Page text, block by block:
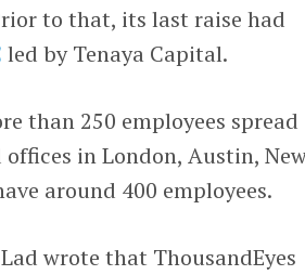
to that, its last raise had
led by Tenaya Capital.
than 250 employees spread
offices in London, Austin,
around 400 employees.
wrote that ThousandEyes